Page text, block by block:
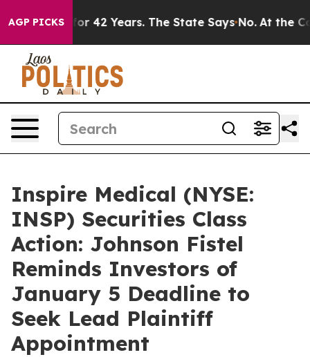
AGP PICKSfor 42 Years. The State Says No. At the
Inspire Medical (NYSE:
INSP) Securities Class
Action: Johnson Fistel
Reminds Investors of
January 5 Deadline to
Seek Lead Plaintiff
Appointment